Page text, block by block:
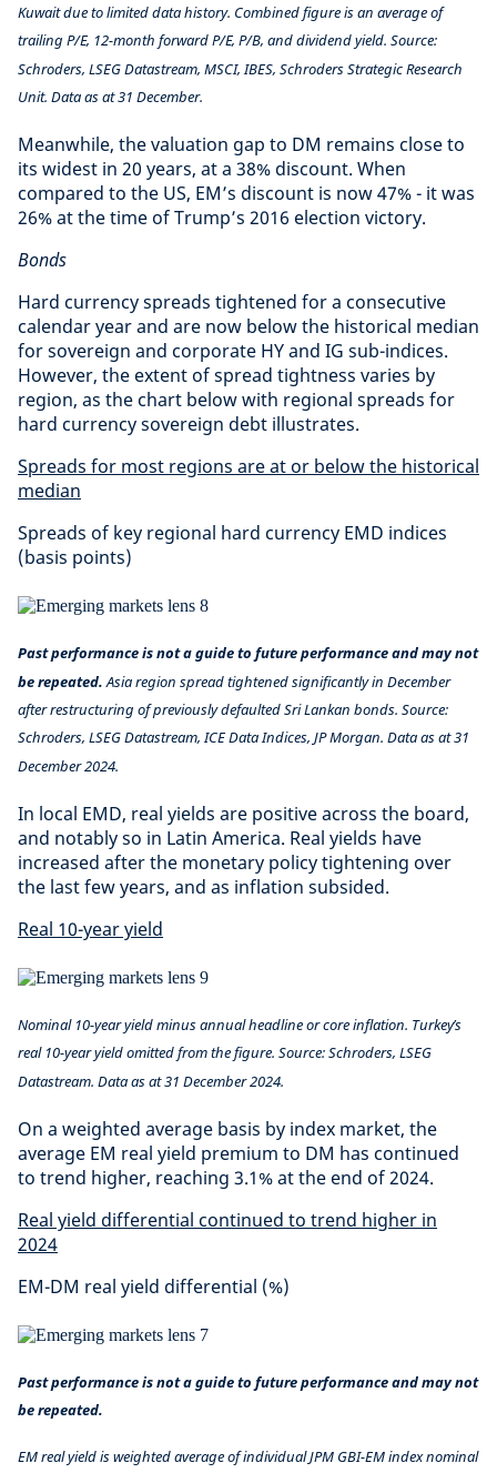
Kuwait due to limited data history. Combined figure is an average of
trailing P/E, 12-month forward P/E, P/B, and dividend yield. Source:
Schroders, LSEG Datastream, MSCI, IBES, Schroders Strategic Research
Unit. Data as at 31 December.
Meanwhile, the valuation gap to DM remains close to
its widest in 20 years, at a 38% discount. When
compared to the US, EM’s discount is now 47% - it was
26% at the time of Trump’s 2016 election victory.
Bonds
Hard currency spreads tightened for a consecutive
calendar year and are now below the historical median
for sovereign and corporate HY and IG sub-indices.
However, the extent of spread tightness varies by
region, as the chart below with regional spreads for
hard currency sovereign debt illustrates.
Spreads for most regions are at or below the historical
median
Spreads of key regional hard currency EMD indices
(basis points)
Past performance is not a guide to future performance and may not
be repeated. Asia region spread tightened significantly in December
after restructuring of previously defaulted Sri Lankan bonds. Source:
Schroders, LSEG Datastream, ICE Data Indices, JP Morgan. Data as at 31
December 2024.
In local EMD, real yields are positive across the board,
and notably so in Latin America. Real yields have
increased after the monetary policy tightening over
the last few years, and as inflation subsided.
Real 10-year yield
Nominal 10-year yield minus annual headline or core inflation. Turkey’s
real 10-year yield omitted from the figure. Source: Schroders, LSEG
Datastream. Data as at 31 December 2024.
On a weighted average basis by index market, the
average EM real yield premium to DM has continued
to trend higher, reaching 3.1% at the end of 2024.
Real yield differential continued to trend higher in
2024
EM-DM real yield differential (%)
Past performance is not a guide to future performance and may not
be repeated.
EM real yield is weighted average of individual JPM GBI-EM index nominal